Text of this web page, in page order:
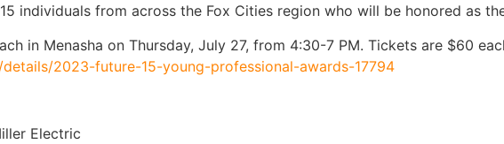
individuals from across the Fox Cities region who will be honored as
in Menasha on Thursday, July 27, from 4:30-7 PM. Tickets are $60
2023-future-15-young-professional-awards-17794
Electric